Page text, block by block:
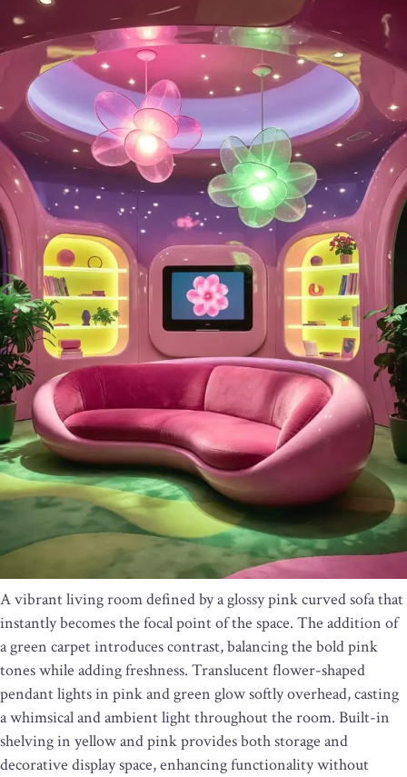
A vibrant living room defined by a glossy pink curved sofa that
instantly becomes the focal point of the space. The addition of
a green carpet introduces contrast, balancing the bold pink
tones while adding freshness. Translucent flower-shaped
pendant lights in pink and green glow softly overhead, casting
a whimsical and ambient light throughout the room. Built-in
shelving in yellow and pink provides both storage and
decorative display space, enhancing functionality without